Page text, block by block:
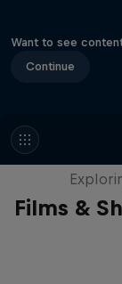
Want to see
Continue
Films &